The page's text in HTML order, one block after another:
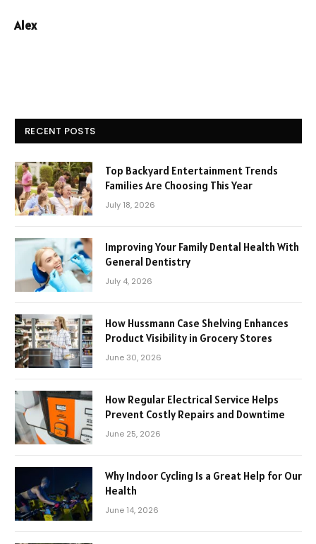
Alex
RECENT POSTS
Top Backyard Entertainment Trends
Families Are Choosing This Year
July 18, 2026
Improving Your Family Dental Health With
General Dentistry
July 4, 2026
How Hussmann Case Shelving Enhances
Product Visibility in Grocery Stores
June 30, 2026
How Regular Electrical Service Helps
Prevent Costly Repairs and Downtime
June 25, 2026
Why Indoor Cycling Is a Great Help for Our
Health
June 14, 2026